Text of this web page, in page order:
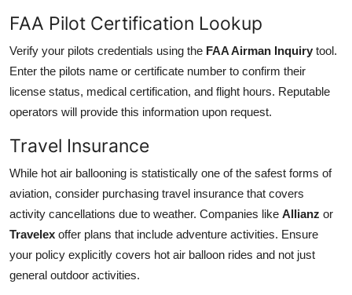
FAA Pilot Certification Lookup
Verify your pilots credentials using the FAA Airman Inquiry tool.
Enter the pilots name or certificate number to confirm their
license status, medical certification, and flight hours. Reputable
operators will provide this information upon request.
Travel Insurance
While hot air ballooning is statistically one of the safest forms of
aviation, consider purchasing travel insurance that covers
activity cancellations due to weather. Companies like Allianz or
Travelex offer plans that include adventure activities. Ensure
your policy explicitly covers hot air balloon rides and not just
general outdoor activities.